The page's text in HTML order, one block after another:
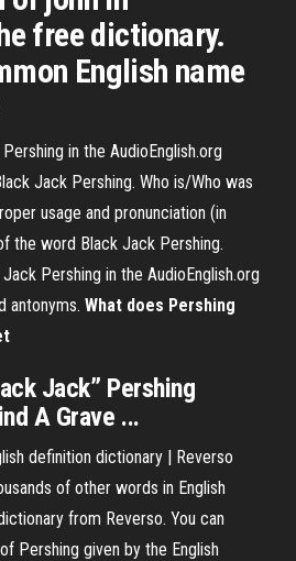
free dictionary.
English name
in the AudioEnglish.org
Jack Pershing. Who is/Who was
usage and pronunciation (in
the word Black Jack Pershing.
Pershing in the AudioEnglish.org
antonyms. What does Pershing
Jack” Pershing
A Grave ...
definition dictionary | Reverso
of other words in English
from Reverso. You can
Pershing given by the English